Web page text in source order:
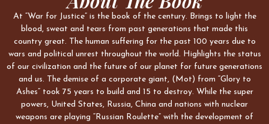
At “War for Justice” is the book of the century. Brings to light the
blood, sweat and tears from past generations that made this
country great. The human suffering for the past 100 years due to
wars and political unrest throughout the world. Highlights the status
of our civilization and the future of our planet for future generations
and us. The demise of a corporate giant, (Mot) from “Glory to
Ashes” took 75 years to build and 15 to destroy. While the super
powers, United States, Russia, China and nations with nuclear
weapons are playing “Russian Roulette” with the development of